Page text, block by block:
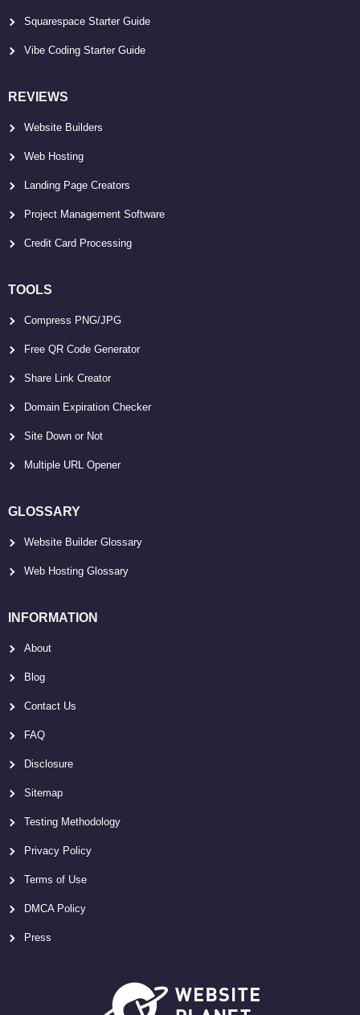
Squarespace Starter Guide
Vibe Coding Starter Guide
REVIEWS
Website Builders
Web Hosting
Landing Page Creators
Project Management Software
Credit Card Processing
TOOLS
Compress PNG/JPG
Free QR Code Generator
Share Link Creator
Domain Expiration Checker
Site Down or Not
Multiple URL Opener
GLOSSARY
Website Builder Glossary
Web Hosting Glossary
INFORMATION
About
Blog
Contact Us
FAQ
Disclosure
Sitemap
Testing Methodology
Privacy Policy
Terms of Use
DMCA Policy
Press